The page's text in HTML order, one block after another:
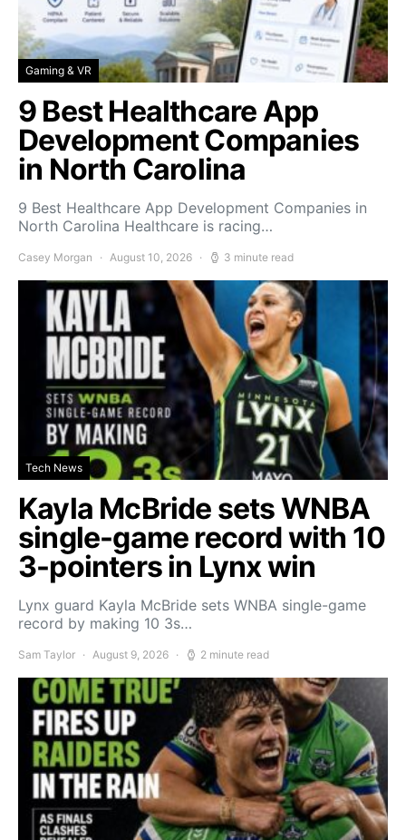
Gaming & VR
9 Best Healthcare App
Development Companies
in North Carolina
9 Best Healthcare App Development Companies in
North Carolina Healthcare is racing…
Casey Morgan August 10, 2026 3 minute read
Tech News
Kayla McBride sets WNBA
single-game record with 10
3-pointers in Lynx win
Lynx guard Kayla McBride sets WNBA single-game
record by making 10 3s…
Sam Taylor August 9, 2026 2 minute read